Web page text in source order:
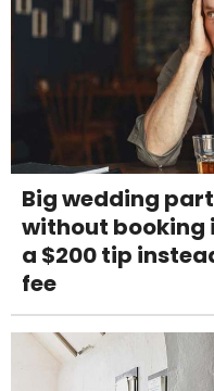
Big wedding
without booking
a $200 tip
fee